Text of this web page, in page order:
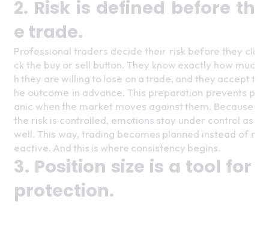
2. Risk is defined before th
e trade.
Professional traders decide their risk before they cli
ck the buy or sell button. They know exactly how muc
h they are willing to lose on a trade, and they accept t
he outcome in advance. This preparation prevents p
anic when the market moves against them. Because
the risk is controlled, emotions stay under control as
well. This way, trading becomes planned instead of r
eactive. And this is where consistency begins.
3. Position size is a tool for
protection.